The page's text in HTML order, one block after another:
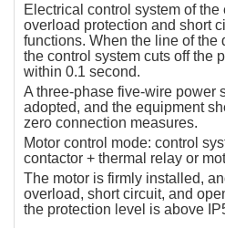
Electrical control system of the
overload protection and short
functions. When the line of the
the control system cuts off the
within 0.1 second.
A three-phase five-wire power
adopted, and the equipment
zero connection measures.
Motor control mode: control
contactor + thermal relay or
The motor is firmly installed,
overload, short circuit, and
the protection level is above